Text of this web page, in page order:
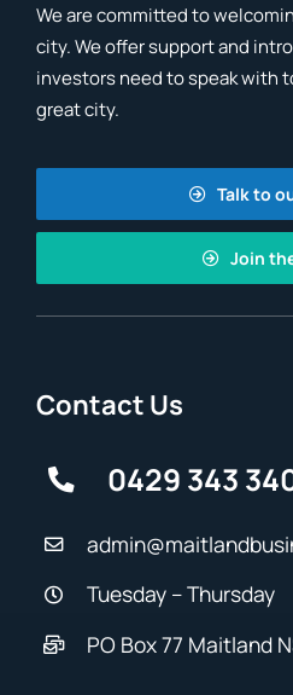
We are committed to
city. We offer support and
investors need to speak with
great city.
Talk to
Join
Contact Us
0429 343
Tuesday – Thursday
PO Box 77 Maitland